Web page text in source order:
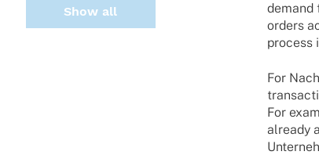
Show all
demand
orders
process
For
For
alre­ady